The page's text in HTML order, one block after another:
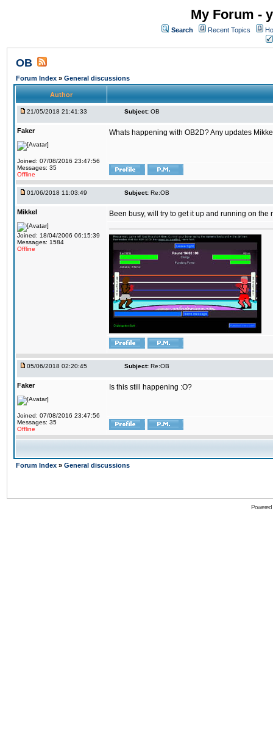
My Forum -
Search Recent Topics
OB
Forum Index » General discussions
Author
21/05/2018 21:41:33 Subject: OB
Faker
Joined: 07/08/2016 23:47:56
Messages: 35
Offline
Whats happening with OB2D? Any updates
01/06/2018 11:03:49 Subject: Re:OB
Mikkel
Joined: 18/04/2006 06:15:39
Messages: 1584
Offline
Been busy, will try to get it up and running on the
05/06/2018 02:20:45 Subject: Re:OB
Faker
Joined: 07/08/2016 23:47:56
Messages: 35
Offline
Is this still happening :O?
Forum Index » General discussions